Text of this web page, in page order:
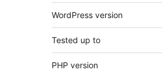
WordPress version
Tested up to
PHP version